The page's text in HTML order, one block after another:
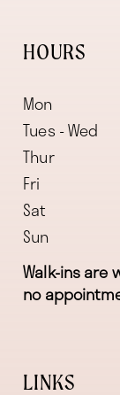
HOURS
Mon
Tues - Wed
Thur
Fri
Sat
Sun
Walk-ins are
no
LINKS